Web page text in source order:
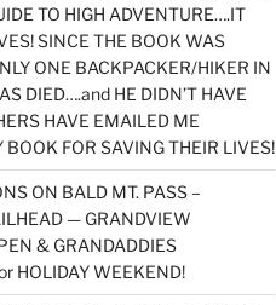
TO HIGH ADVENTURE….IT
SINCE THE BOOK WAS
ONE BACKPACKER/HIKER IN
DIED….and HE DIDN’T HAVE
HAVE EMAILED ME
FOR SAVING THEIR LIVES!
ON BALD MT. PASS –
— GRANDVIEW
& GRANDADDIES
HOLIDAY WEEKEND!